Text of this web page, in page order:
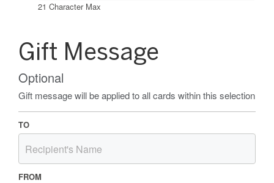
21 Character Max
Message
Information
Gift Message
Optional
Gift message will be applied to all cards within this selection
TO
FROM